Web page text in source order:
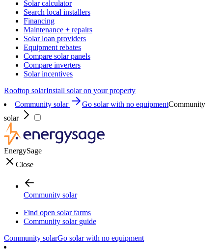
Solar calculator
Search local installers
Financing
Maintenance + repairs
Solar loan providers
Equipment rebates
Compare solar panels
Compare inverters
Solar incentives
Rooftop solarInstall solar on your property
Community solar
Go solar with no equipmentCommunity
solar
EnergySage
Close
Community solar
Find open solar farms
Community solar guide
Community solarGo solar with no equipment